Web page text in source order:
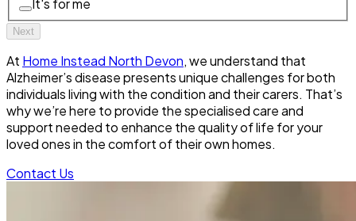
It's for me
Next
At Home Instead North Devon, we understand that
Alzheimer’s disease presents unique challenges for both
individuals living with the condition and their carers. That’s
why we’re here to provide the specialised care and
support needed to enhance the quality of life for your
loved ones in the comfort of their own homes.
Contact Us